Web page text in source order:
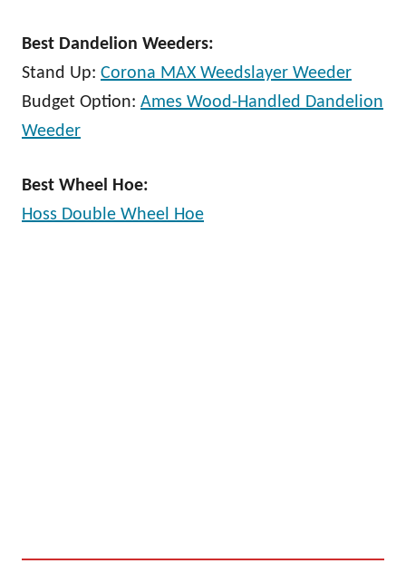
Best Dandelion Weeders:
Stand Up: Corona MAX Weedslayer Weeder
Budget Option: Ames Wood-Handled Dandelion
Weeder
Best Wheel Hoe:
Hoss Double Wheel Hoe